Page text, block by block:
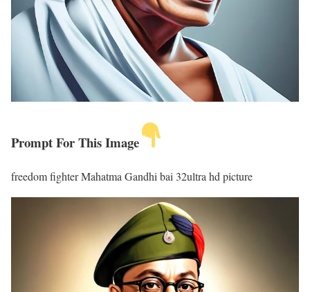
Prompt For This Image
freedom fighter Mahatma Gandhi bai 32ultra hd picture